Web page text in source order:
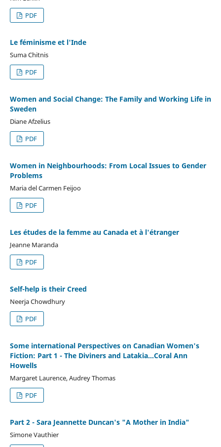
PDF
Le féminisme et l'Inde
Suma Chitnis
PDF
Women and Social Change: The Family and Working Life in
Sweden
Diane Afzelius
PDF
Women in Neighbourhoods: From Local Issues to Gender
Problems
Maria del Carmen Feijoo
PDF
Les études de la femme au Canada et à l'étranger
Jeanne Maranda
PDF
Self-help is their Creed
Neerja Chowdhury
PDF
Some international Perspectives on Canadian Women's
Fiction: Part 1 - The Diviners and Latakia...Coral Ann
Howells
Margaret Laurence, Audrey Thomas
PDF
Part 2 - Sara Jeannette Duncan's "A Mother in India"
Simone Vauthier